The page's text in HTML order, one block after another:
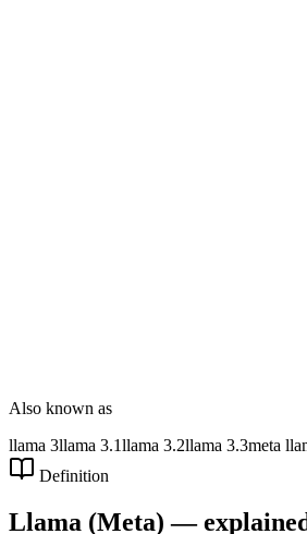
Also known as
llama 3llama 3.1llama 3.2llama 3.3meta
Definition
Llama (Meta) —